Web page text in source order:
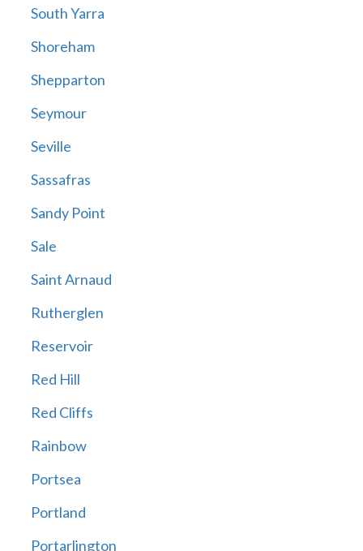
South Yarra
Shoreham
Shepparton
Seymour
Seville
Sassafras
Sandy Point
Sale
Saint Arnaud
Rutherglen
Reservoir
Red Hill
Red Cliffs
Rainbow
Portsea
Portland
Portarlington